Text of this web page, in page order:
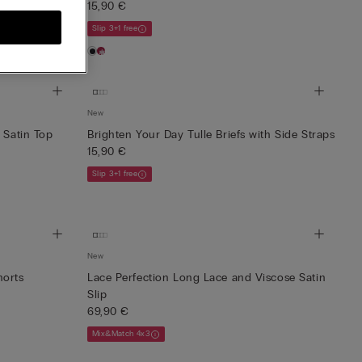
15,90 €
Slip 3+1 free
Top
New
Brighten Your Day Tulle Briefs with Side Straps
15,90 €
Slip 3+1 free
New
Lace Perfection Long Lace and Viscose Satin
Slip
69,90 €
Mix&Match 4x3